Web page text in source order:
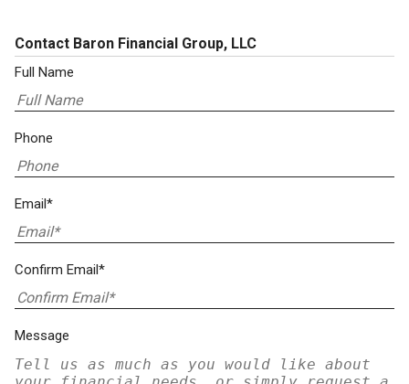
Contact Baron Financial Group, LLC
Full Name
Phone
Email*
Confirm Email*
Message